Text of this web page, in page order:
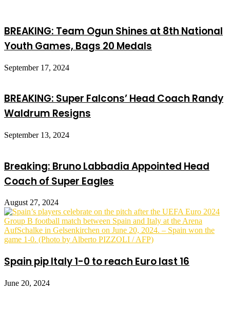
BREAKING: Team Ogun Shines at 8th National
Youth Games, Bags 20 Medals
September 17, 2024
BREAKING: Super Falcons’ Head Coach Randy
Waldrum Resigns
September 13, 2024
Breaking: Bruno Labbadia Appointed Head
Coach of Super Eagles
August 27, 2024
Spain pip Italy 1-0 to reach Euro last 16
June 20, 2024